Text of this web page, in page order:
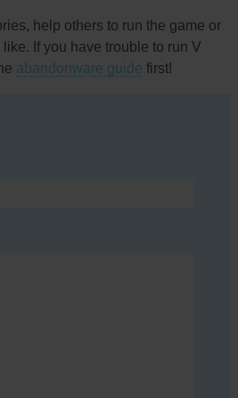
help others to run the game or
If you have trouble to run V
abandonware guide first!